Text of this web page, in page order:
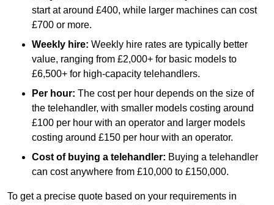
start at around £400, while larger machines can cost
£700 or more.
Weekly hire: Weekly hire rates are typically better
value, ranging from £2,000+ for basic models to
£6,500+ for high-capacity telehandlers.
Per hour: The cost per hour depends on the size of
the telehandler, with smaller models costing around
£100 per hour with an operator and larger models
costing around £150 per hour with an operator.
Cost of buying a telehandler: Buying a telehandler
can cost anywhere from £10,000 to £150,000.
To get a precise quote based on your requirements in